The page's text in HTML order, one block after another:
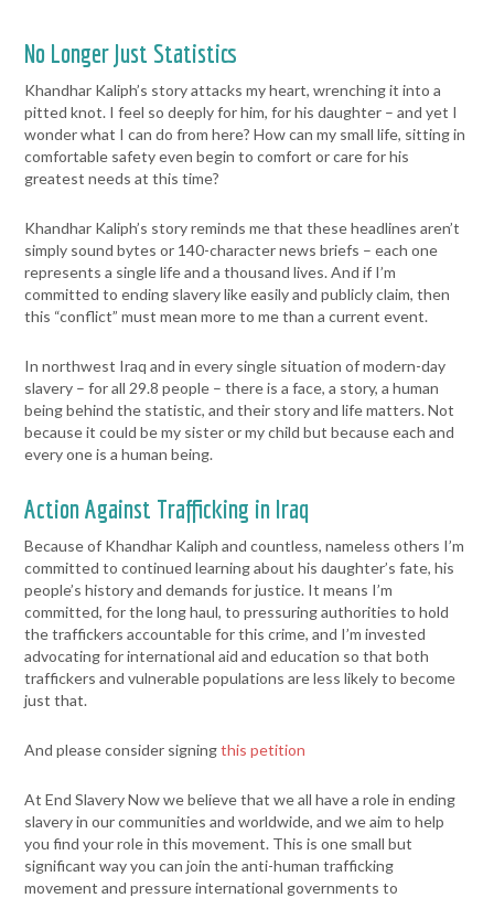
No Longer Just Statistics
Khandhar Kaliph’s story attacks my heart, wrenching it into a
pitted knot. I feel so deeply for him, for his daughter – and yet I
wonder what I can do from here? How can my small life, sitting in
comfortable safety even begin to comfort or care for his
greatest needs at this time?
Khandhar Kaliph’s story reminds me that these headlines aren’t
simply sound bytes or 140-character news briefs – each one
represents a single life and a thousand lives. And if I’m
committed to ending slavery like easily and publicly claim, then
this “conflict” must mean more to me than a current event.
In northwest Iraq and in every single situation of modern-day
slavery – for all 29.8 people – there is a face, a story, a human
being behind the statistic, and their story and life matters. Not
because it could be my sister or my child but because each and
every one is a human being.
Action Against Trafficking in Iraq
Because of Khandhar Kaliph and countless, nameless others I’m
committed to continued learning about his daughter’s fate, his
people’s history and demands for justice. It means I’m
committed, for the long haul, to pressuring authorities to hold
the traffickers accountable for this crime, and I’m invested
advocating for international aid and education so that both
traffickers and vulnerable populations are less likely to become
just that.
And please consider signingthis petition
At End Slavery Now we believe that we all have a role in ending
slavery in our communities and worldwide, and we aim to help
you find your role in this movement. This is one small but
significant way you can join the anti-human trafficking
movement and pressure international governments to